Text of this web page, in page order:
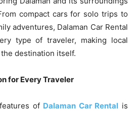
compact cars for solo trips to
adventures, Dalaman Car Rental
type of traveler, making local
destination itself.
for Every Traveler
of Dalaman Car Rental is